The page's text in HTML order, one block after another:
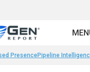
PresencePipeline